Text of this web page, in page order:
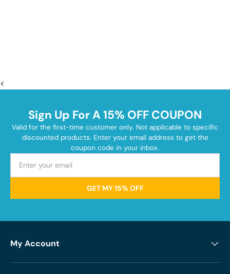
<
Sign Up For A 15% OFF COUPON
Valid for the first-time customer only. Not applicable to specific
discounted products. Enter your email address to get the
coupon code in your inbox.
GET MY 15% OFF
My Account